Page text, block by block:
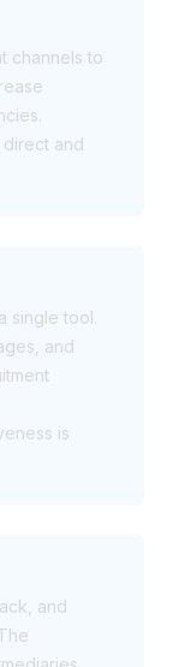
channels to
direct and
single tool.
and
is
and